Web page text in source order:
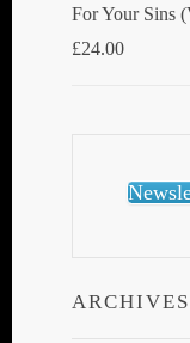
For Your Sins
£24.00
ARCHIVES